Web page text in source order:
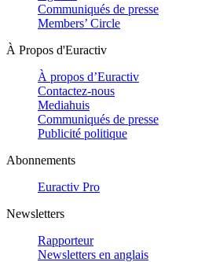
Communiqués de presse
Members’ Circle
À Propos d'Euractiv
À propos d’Euractiv
Contactez-nous
Mediahuis
Communiqués de presse
Publicité politique
Abonnements
Euractiv Pro
Newsletters
Rapporteur
Newsletters en anglais